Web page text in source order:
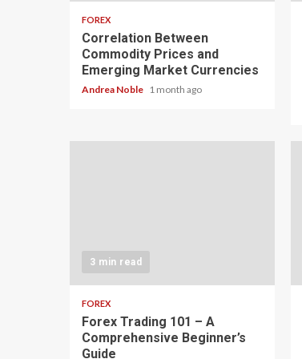
FOREX
Correlation Between
Commodity Prices and
Emerging Market Currencies
Andrea Noble 1 month ago
3 min read
FOREX
Forex Trading 101 – A
Comprehensive Beginner’s
Guide